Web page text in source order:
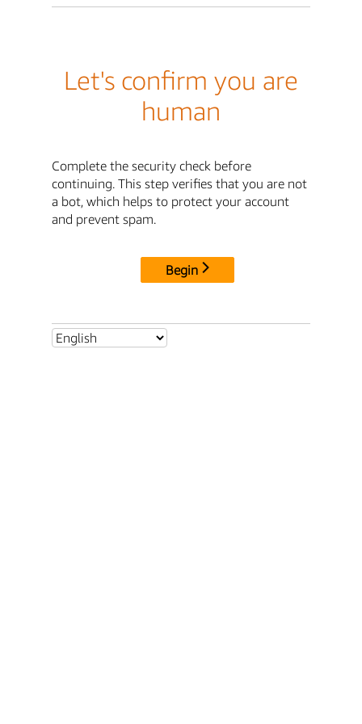
Let's confirm you are
human
Complete the security check before
continuing. This step verifies that you are not
a bot, which helps to protect your account
and prevent spam.
Begin